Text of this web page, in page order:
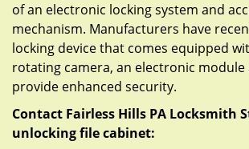
of an electronic locking system and
mechanism. Manufacturers have
locking device that comes equipped
rotating camera, an electronic
provide enhanced security.
Contact Fairless Hills PA Locksmith
unlocking file cabinet: